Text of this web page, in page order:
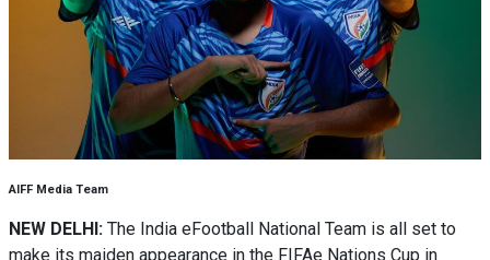
AIFF Media Team
NEW DELHI: The India eFootball National Team is all set to
make its maiden appearance in the FIFAe Nations Cup in